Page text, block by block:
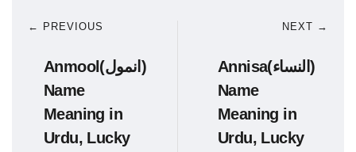
← PREVIOUS
Anmool(انمول)
Name
Meaning in
Urdu, Lucky
NEXT →
Annisa(النساء)
Name
Meaning in
Urdu, Lucky